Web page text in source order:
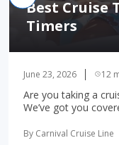
Best Cruise
Timers
June 23, 2026 12
Are you taking a
We’ve got you
more
By Carnival Cruise Line